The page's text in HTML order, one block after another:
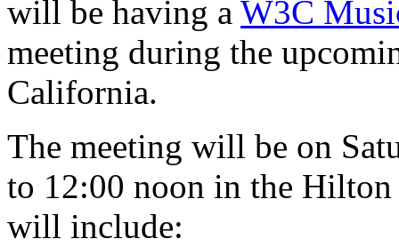
will be having a W3C
meeting during the
California.
The meeting will be on
to 12:00 noon in the Hilton
will include: